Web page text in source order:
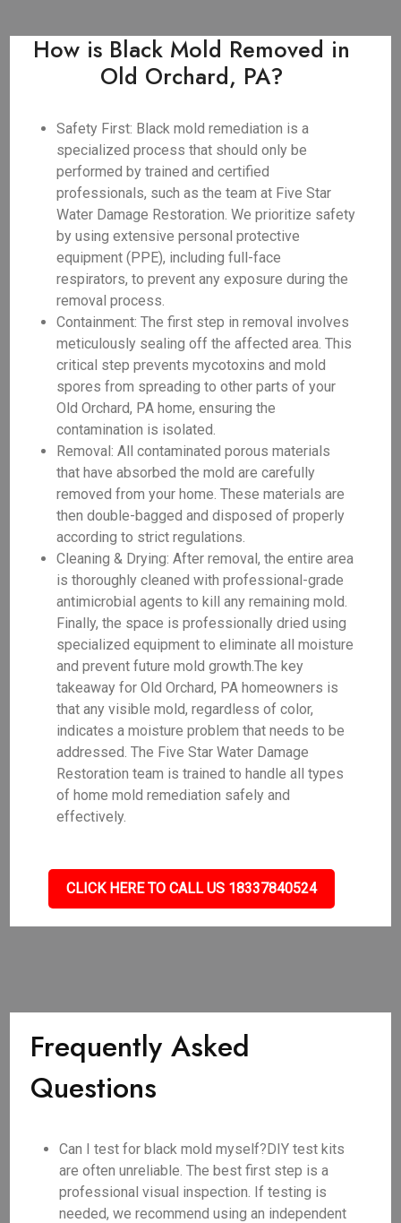
How is Black Mold Removed in
Old Orchard, PA?
Safety First: Black mold remediation is a
specialized process that should only be
performed by trained and certified
professionals, such as the team at Five Star
Water Damage Restoration. We prioritize safety
by using extensive personal protective
equipment (PPE), including full-face
respirators, to prevent any exposure during the
removal process.
Containment: The first step in removal involves
meticulously sealing off the affected area. This
critical step prevents mycotoxins and mold
spores from spreading to other parts of your
Old Orchard, PA home, ensuring the
contamination is isolated.
Removal: All contaminated porous materials
that have absorbed the mold are carefully
removed from your home. These materials are
then double-bagged and disposed of properly
according to strict regulations.
Cleaning & Drying: After removal, the entire area
is thoroughly cleaned with professional-grade
antimicrobial agents to kill any remaining mold.
Finally, the space is professionally dried using
specialized equipment to eliminate all moisture
and prevent future mold growth.The key
takeaway for Old Orchard, PA homeowners is
that any visible mold, regardless of color,
indicates a moisture problem that needs to be
addressed. The Five Star Water Damage
Restoration team is trained to handle all types
of home mold remediation safely and
effectively.
CLICK HERE TO CALL US 18337840524
Frequently Asked
Questions
Can I test for black mold myself?DIY test kits
are often unreliable. The best first step is a
professional visual inspection. If testing is
needed, we recommend using an independent